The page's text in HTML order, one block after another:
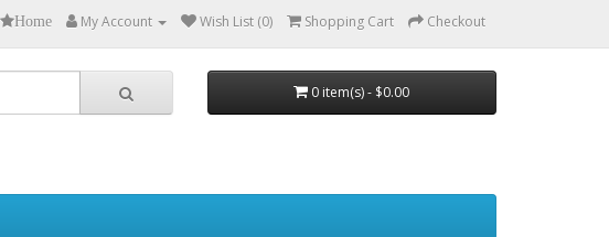
Home My Account Wish List (0) Shopping Cart Checkout
0 item(s) - $0.00